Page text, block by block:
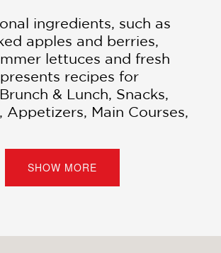
ingredients, such as
apples and berries,
lettuces and fresh
recipes for
& Lunch, Snacks,
Appetizers, Main Courses,
Summeris a happy book,
Review
SHOW MORE